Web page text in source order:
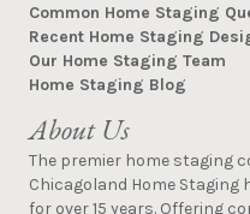
Common Home Staging
Recent Home Staging
Our Home Staging Team
Home Staging Blog
About Us
The premier home staging
Chicagoland Home Staging
for over 15 years. Offering